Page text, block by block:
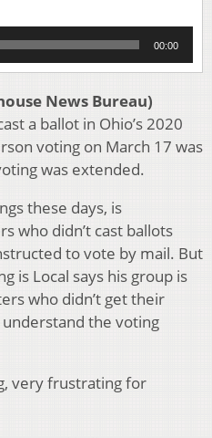
00:00
News Bureau)
a ballot in Ohio’s 2020
voting on March 17 was
was extended.
these days, is
who didn’t cast ballots
to vote by mail. But
is Local says his group is
who didn’t get their
the voting
very frustrating for